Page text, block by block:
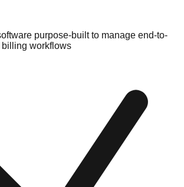
purpose-built to manage end-to-
workflows